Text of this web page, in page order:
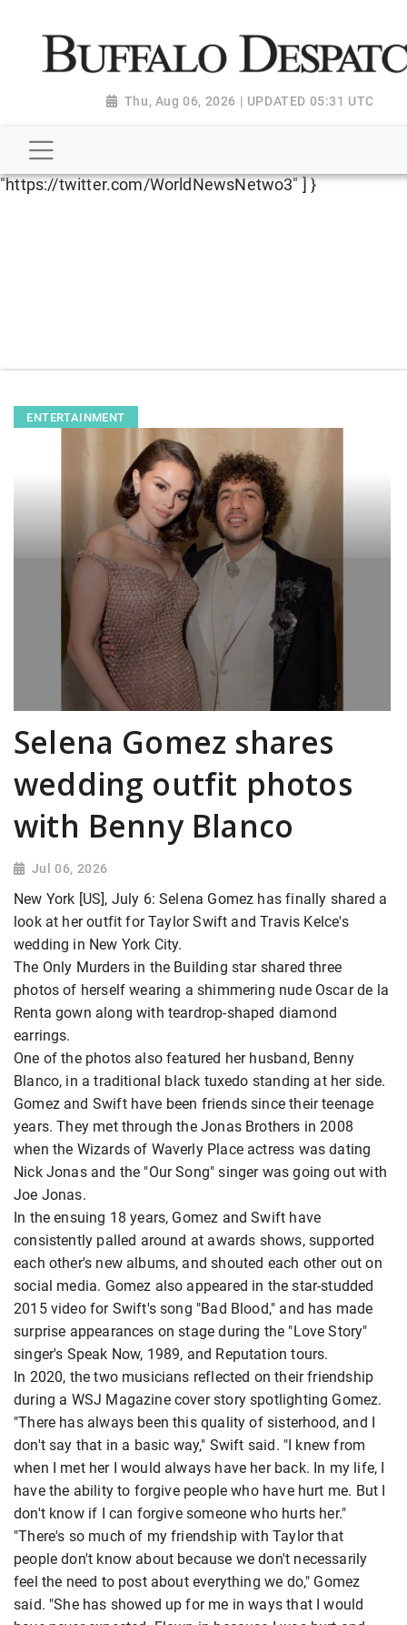
"http://schema.org", "@type":
"NewsMediaOrganization", "name": "Buffalo Despatch",
"https://worldnewsn.s3.amazonaws.com/media/
"https://www.facebook.com/worldnewsnetwork.net",
"https://twitter.com/WorldNewsNetwo3" ] }
Thu, Aug 06, 2026 | UPDATED 05:31 UTC
ENTERTAINMENT
Selena Gomez shares
wedding outfit photos
with Benny Blanco
Jul 06, 2026
New York [US], July 6: Selena Gomez has finally shared a
look at her outfit for Taylor Swift and Travis Kelce's
wedding in New York City.
The Only Murders in the Building star shared three
photos of herself wearing a shimmering nude Oscar de la
Renta gown along with teardrop-shaped diamond
earrings.
One of the photos also featured her husband, Benny
Blanco, in a traditional black tuxedo standing at her side.
Gomez and Swift have been friends since their teenage
years. They met through the Jonas Brothers in 2008
when the Wizards of Waverly Place actress was dating
Nick Jonas and the "Our Song" singer was going out with
Joe Jonas.
In the ensuing 18 years, Gomez and Swift have
consistently palled around at awards shows, supported
each other's new albums, and shouted each other out on
social media. Gomez also appeared in the star-studded
2015 video for Swift's song "Bad Blood," and has made
surprise appearances on stage during the "Love Story"
singer's Speak Now, 1989, and Reputation tours.
In 2020, the two musicians reflected on their friendship
during a WSJ Magazine cover story spotlighting Gomez.
"There has always been this quality of sisterhood, and I
don't say that in a basic way," Swift said. "I knew from
when I met her I would always have her back. In my life, I
have the ability to forgive people who have hurt me. But I
don't know if I can forgive someone who hurts her."
"There's so much of my friendship with Taylor that
people don't know about because we don't necessarily
feel the need to post about everything we do," Gomez
said. "She has showed up for me in ways that I would